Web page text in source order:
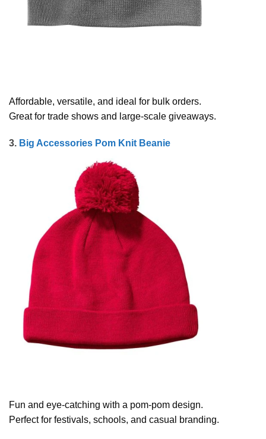
Affordable, versatile, and ideal for bulk orders.
Great for trade shows and large-scale giveaways.
3. Big Accessories Pom Knit Beanie
Fun and eye-catching with a pom-pom design.
Perfect for festivals, schools, and casual branding.